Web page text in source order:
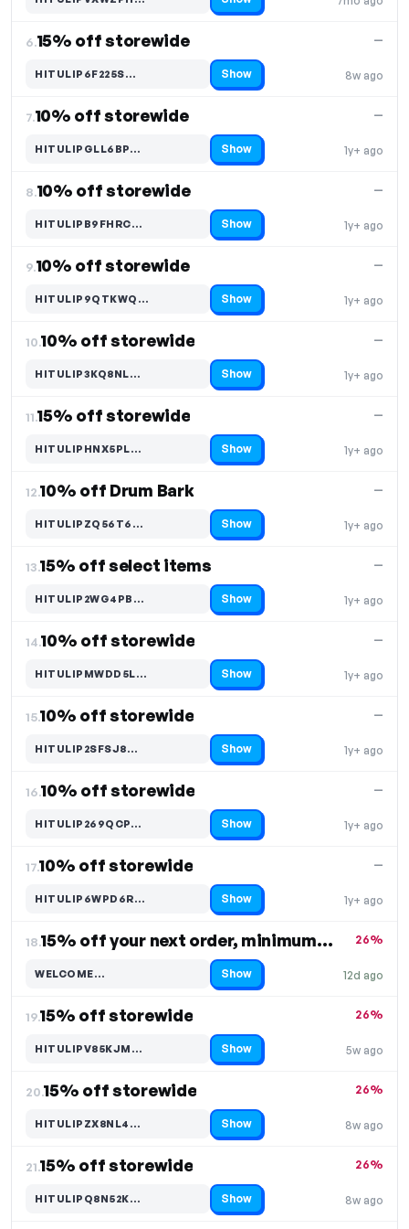
Code hidden — select Show to reveal and copy it
6.15% off storewide
8w ago
—
HITULIP6F225S…
Code hidden — select Show to reveal and copy it Show
7.10% off storewide
1y+ ago
—
HITULIPGLL6BP…
Code hidden — select Show to reveal and copy it Show
8.10% off storewide
1y+ ago
—
HITULIPB9FHRC…
Code hidden — select Show to reveal and copy it Show
9.10% off storewide
1y+ ago
—
HITULIP9QTKWQ…
Code hidden — select Show to reveal and copy it Show
10.10% off storewide
1y+ ago
—
HITULIP3KQ8NL…
Code hidden — select Show to reveal and copy it Show
11.15% off storewide
1y+ ago
—
HITULIPHNX5PL…
Code hidden — select Show to reveal and copy it Show
12.10% off Drum Bark
1y+ ago
—
HITULIPZQ56T6…
Code hidden — select Show to reveal and copy it Show
13.15% off select items
1y+ ago
—
HITULIP2WG4PB…
Code hidden — select Show to reveal and copy it Show
14.10% off storewide
1y+ ago
—
HITULIPMWDD5L…
Code hidden — select Show to reveal and copy it Show
15.10% off storewide
1y+ ago
—
HITULIP2SFSJ8…
Code hidden — select Show to reveal and copy it Show
16.10% off storewide
1y+ ago
—
HITULIP269QCP…
Code hidden — select Show to reveal and copy it Show
17.10% off storewide
1y+ ago
—
HITULIP6WPD6R…
Code hidden — select Show to reveal and copy it Show
18. 15% off your next order, minimum purchase $120
12d ago
26%
WELCOME…
Code hidden — select Show to reveal and copy it Show
19.15% off storewide
5w ago
26%
HITULIPV85KJM…
Code hidden — select Show to reveal and copy it Show
20.15% off storewide
8w ago
26%
HITULIPZX8NL4…
Code hidden — select Show to reveal and copy it Show
21.15% off storewide
8w ago
26%
HITULIPQ8N52K…
Code hidden — select Show to reveal and copy it Show